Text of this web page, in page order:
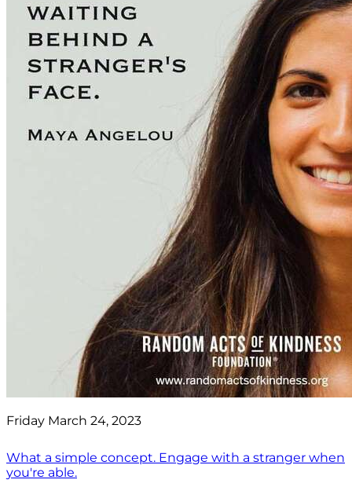
Friday March 24, 2023
What a simple concept. Engage with a stranger when
you're able.